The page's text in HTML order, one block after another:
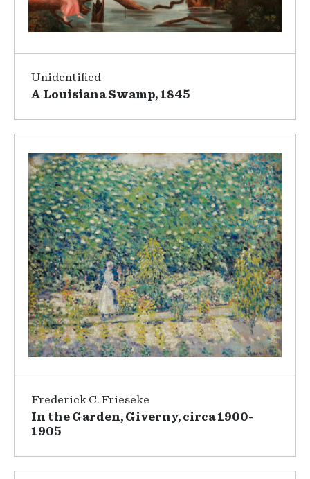
Unidentified
A Louisiana Swamp, 1845
Frederick C. Frieseke
In the Garden, Giverny, circa 1900-
1905